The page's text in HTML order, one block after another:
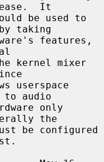
It
taking
audio
only
the